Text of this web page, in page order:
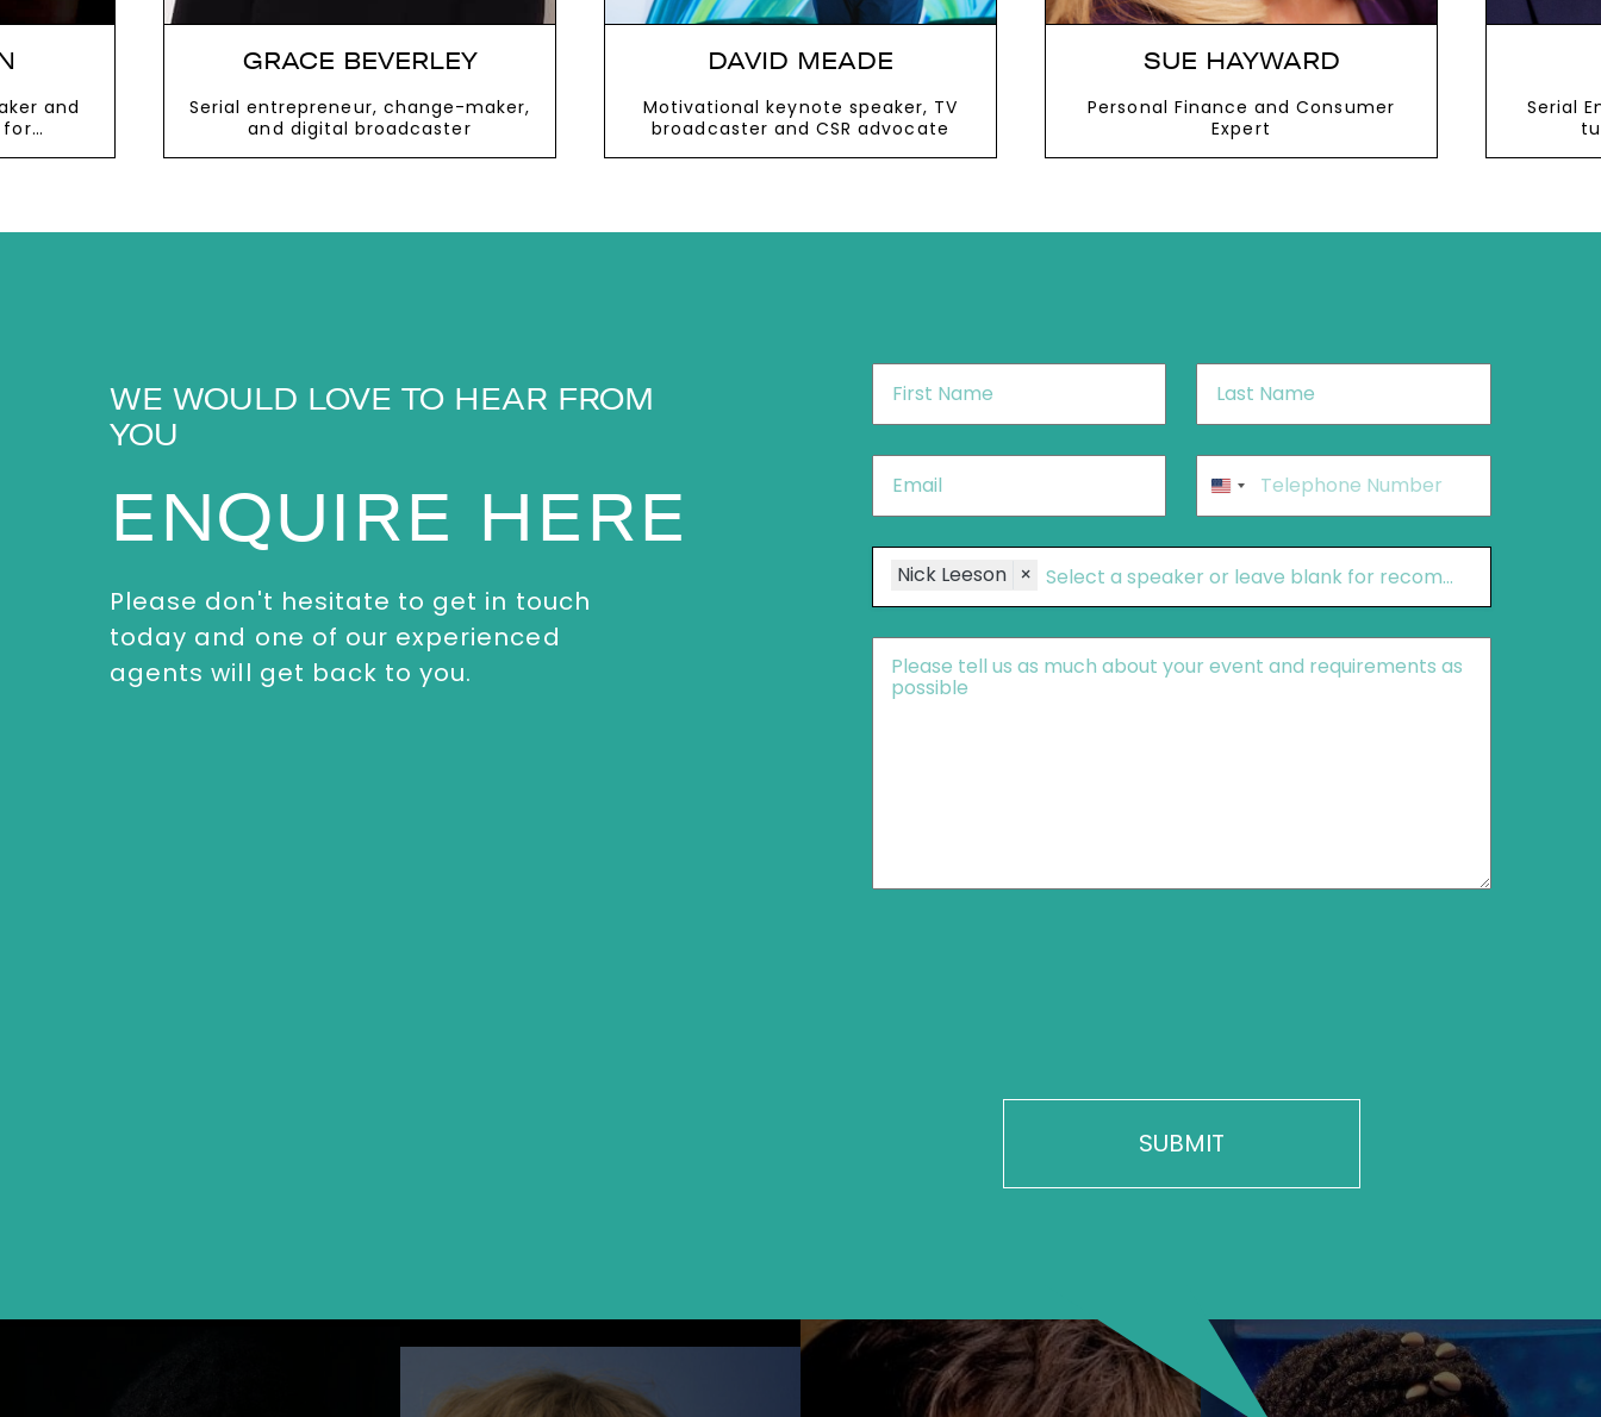
and
for
GRACE BEVERLEY
Serial entrepreneur, change-maker,
and digital broadcaster
DAVID MEADE
Motivational keynote speaker, TV
broadcaster and CSR advocate
SUE HAYWARD
Personal Finance and Consumer
Expert
Serial
WE WOULD LOVE TO HEAR FROM
YOU
ENQUIRE HERE
Please don't hesitate to get in touch
today and one of our experienced
agents will get back to you.
First
Name*
Last
Name*
Email* Phone*
United
States
+1
Speakers
Nick Leeson ×
Message*